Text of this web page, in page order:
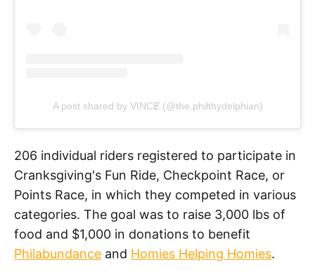
A post shared by VINCɆ (@the.philthydelphian)
206 individual riders registered to participate in
Cranksgiving's Fun Ride, Checkpoint Race, or
Points Race, in which they competed in various
categories. The goal was to raise 3,000 lbs of
food and $1,000 in donations to benefit
Philabundance and Homies Helping Homies.